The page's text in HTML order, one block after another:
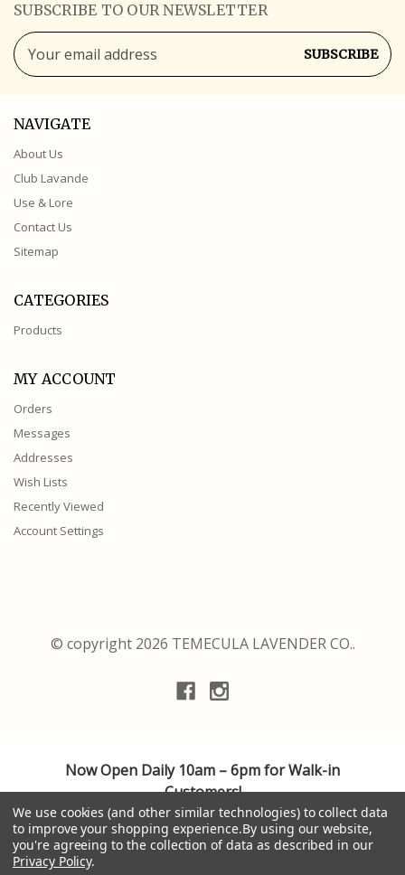
SUBSCRIBE TO OUR NEWSLETTER
Email
Address
NAVIGATE
About Us
Club Lavande
Use & Lore
Contact Us
Sitemap
CATEGORIES
Products
MY ACCOUNT
Orders
Messages
Addresses
Wish Lists
Recently Viewed
Account Settings
© copyright 2026 TEMECULA LAVENDER CO..
Now Open Daily 10am – 6pm for Walk-in
Customers!
We are adhering to the highest safety guidelines
for cleanliness and social distancing, providing a
personalized shopping experience.
We use cookies (and other similar technologies) to collect data
to improve your shopping experience.By using our website,
you're agreeing to the collection of data as described in our
Privacy Policy.